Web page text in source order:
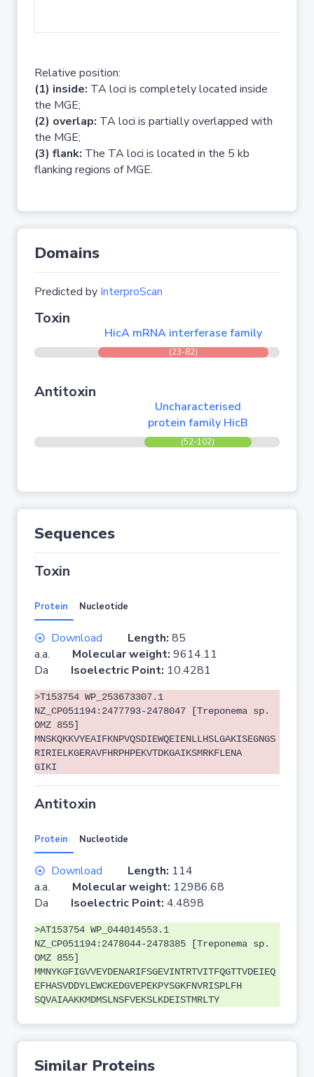
Relative position:
(1) inside: TA loci is completely located inside
the MGE;
(2) overlap: TA loci is partially overlapped with
the MGE;
(3) flank: The TA loci is located in the 5 kb
flanking regions of MGE.
Domains
Predicted by InterproScan
Toxin
HicA mRNA interferase family
(23-82)
Antitoxin
Uncharacterised
protein family HicB
(52-102)
Sequences
Toxin
Protein Nucleotide
Download Length: 85
a.a. Molecular weight: 9614.11
Da Isoelectric Point: 10.4281
>T153754 WP_253673307.1
NZ_CP051194:2477793-2478047 [Treponema sp.
OMZ 855]
MNSKQKKVYEAIFKNPVQSDIEWQEIENLLHSLGAKISEGNGS
RIRIELKGERAVFHRPHPEKVTDKGAIKSMRKFLENA
GIKI
Antitoxin
Protein Nucleotide
Download Length: 114
a.a. Molecular weight: 12986.68
Da Isoelectric Point: 4.4898
>AT153754 WP_044014553.1
NZ_CP051194:2478044-2478385 [Treponema sp.
OMZ 855]
MMNYKGFIGVVEYDENARIFSGEVINTRTVITFQGTTVDEIEQ
EFHASVDDYLEWCKEDGVEPEKPYSGKFNVRISPLFH
SQVAIAAKKMDMSLNSFVEKSLKDEISTMRLTY
Similar Proteins